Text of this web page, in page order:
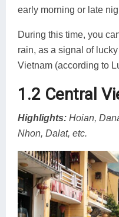
early morning or late
During this time, you
rain, as a signal of
Vietnam (according to
1.2 Central
Highlights: Hoian,
Nhon, Dalat, etc.